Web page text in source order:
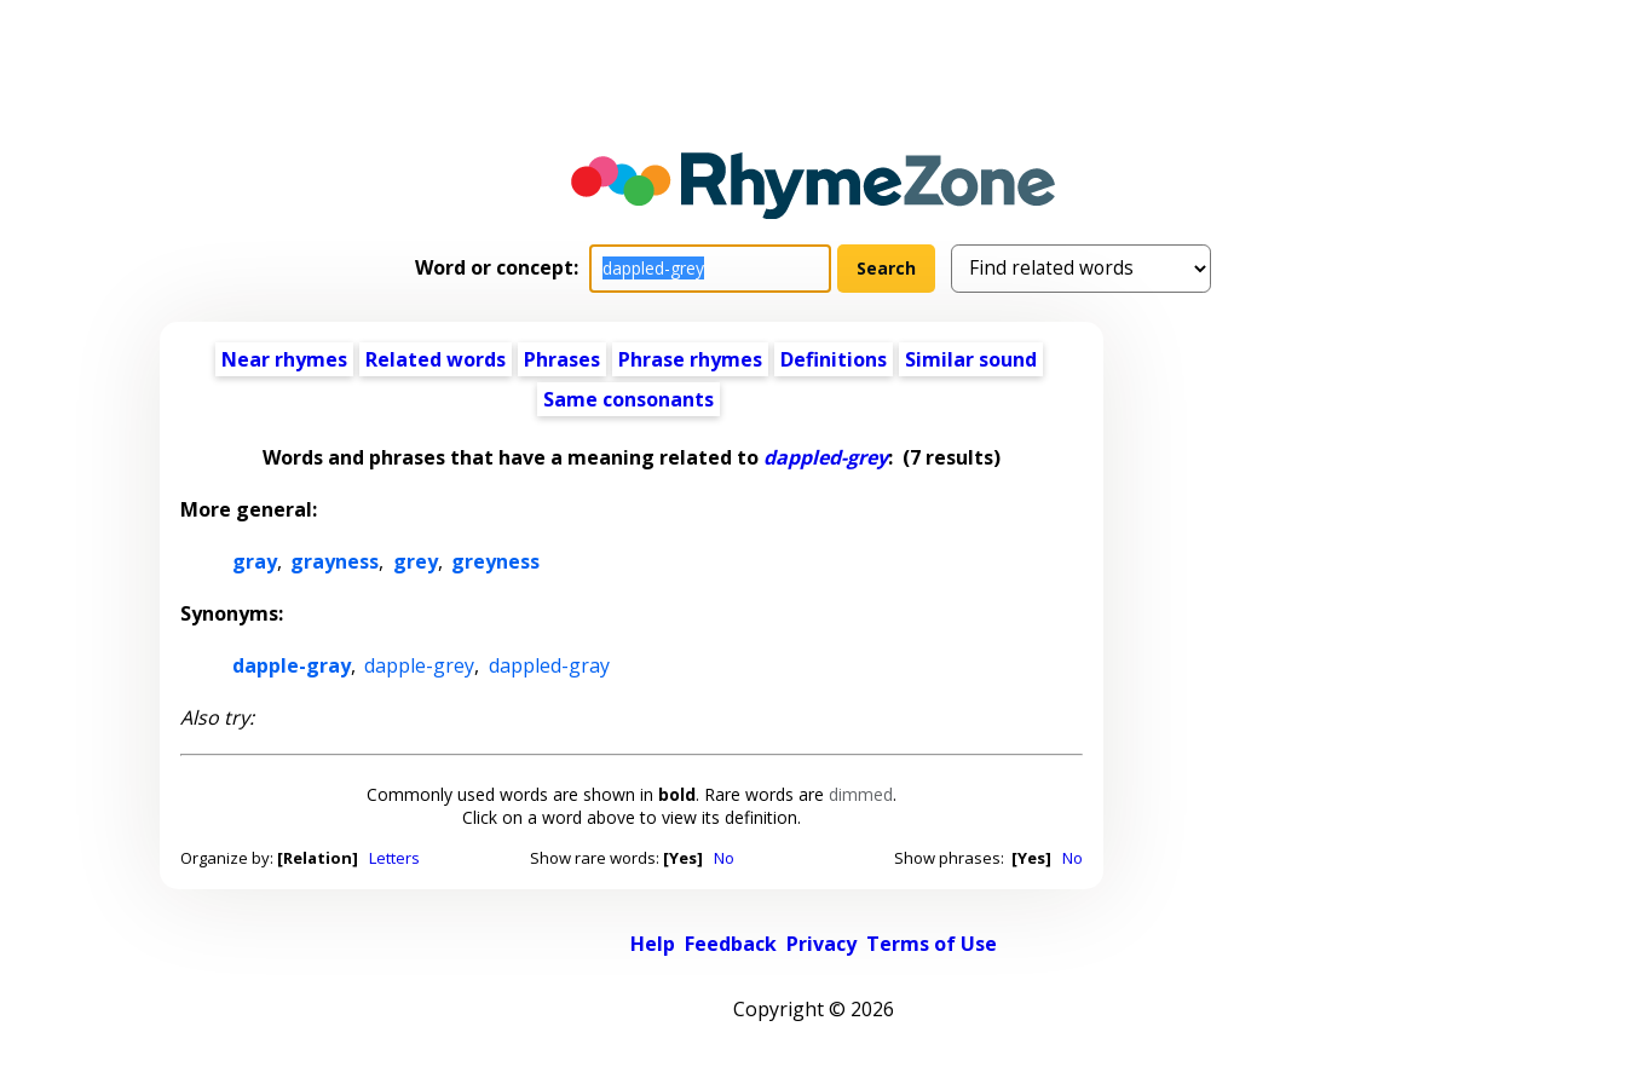
Word or concept:
Near rhymes Related words Phrases Phrase rhymes Definitions
Similar sound
Same consonants
Words and phrases that have a meaning related to dappled-grey: (7 results)
More general:
gray, grayness, grey, greyness
Synonyms:
dapple-gray, dapple-grey, dappled-gray
Also try:
Commonly used words are shown in bold. Rare words are dimmed.
Click on a word above to view its definition.
Organize by: [Relation] Letters Show rare words: [Yes] No Show phrases: [Yes] No
Help Feedback Privacy Terms of Use
Copyright © 2026